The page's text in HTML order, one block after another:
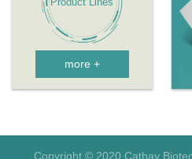
more +
Copyright © 2020 Cathay